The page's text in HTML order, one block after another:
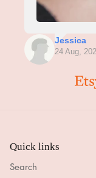
Jessica
24 Aug,
Quick links
Search